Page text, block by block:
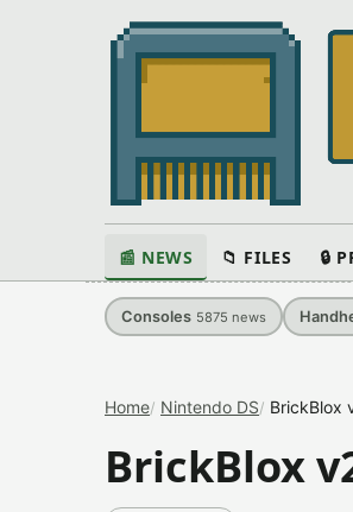
📰 NEWS 📁 FILES 🔒
Consoles 5875 news
Home Nintendo DS BrickBlox
BrickBlox